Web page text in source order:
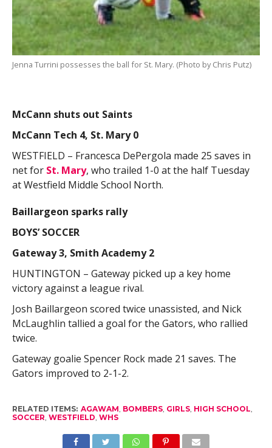
Jenna Turrini possesses the ball for St. Mary. (Photo by Chris Putz)
McCann shuts out Saints
McCann Tech 4, St. Mary 0
WESTFIELD – Francesca DePergola made 25 saves in
net for St. Mary, who trailed 1-0 at the half Tuesday
at Westfield Middle School North.
Baillargeon sparks rally
BOYS’ SOCCER
Gateway 3, Smith Academy 2
HUNTINGTON – Gateway picked up a key home
victory against a league rival.
Josh Baillargeon scored twice unassisted, and Nick
McLaughlin tallied a goal for the Gators, who rallied
twice.
Gateway goalie Spencer Rock made 21 saves. The
Gators improved to 2-1-2.
RELATED ITEMS: AGAWAM BOMBERS, GIRLS, HIGH SCHOOL
SOCCER WESTFIELD WHS